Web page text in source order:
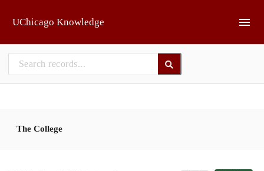
UChicago Knowledge
The College